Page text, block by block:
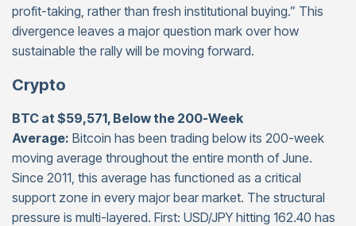
profit-taking, rather than fresh institutional buying.” This
divergence leaves a major question mark over how
sustainable the rally will be moving forward.
Crypto
BTC at $59,571, Below the 200-Week
Average: Bitcoin has been trading below its 200-week
moving average throughout the entire month of June.
Since 2011, this average has functioned as a critical
support zone in every major bear market. The structural
pressure is multi-layered. First: USD/JPY hitting 162.40 has